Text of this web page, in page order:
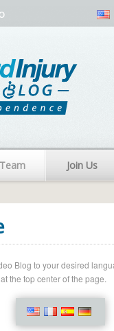
Join Us
Blog to your desired
the top center of the page.